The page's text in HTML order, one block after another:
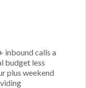
inbound calls a
budget less
plus weekend